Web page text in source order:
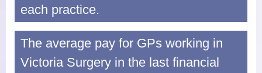
each practice.
The average pay for GPs working in
Victoria Surgery in the last financial
Dispensary
Electronic Prescribing Service
Contact Us